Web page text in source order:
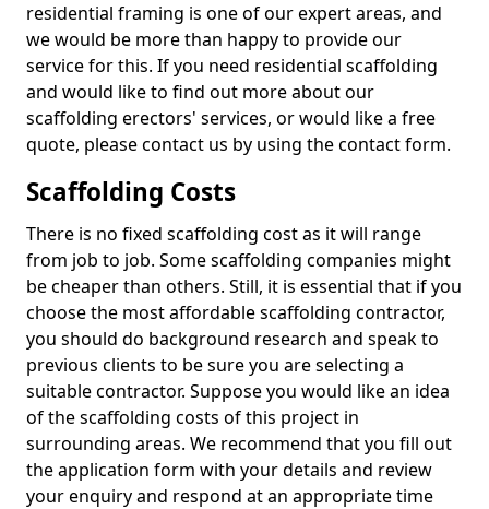
residential framing is one of our expert areas, and
we would be more than happy to provide our
service for this. If you need residential scaffolding
and would like to find out more about our
scaffolding erectors' services, or would like a free
quote, please contact us by using the contact form.
Scaffolding Costs
There is no fixed scaffolding cost as it will range
from job to job. Some scaffolding companies might
be cheaper than others. Still, it is essential that if you
choose the most affordable scaffolding contractor,
you should do background research and speak to
previous clients to be sure you are selecting a
suitable contractor. Suppose you would like an idea
of the scaffolding costs of this project in
surrounding areas. We recommend that you fill out
the application form with your details and review
your enquiry and respond at an appropriate time